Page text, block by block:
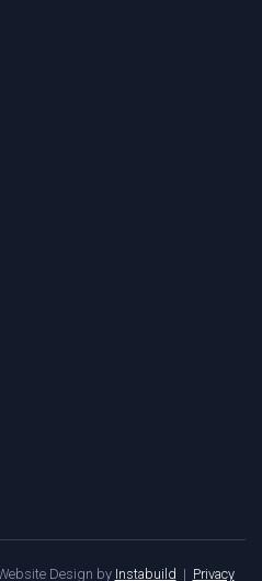
Design by Instabuild | Privacy